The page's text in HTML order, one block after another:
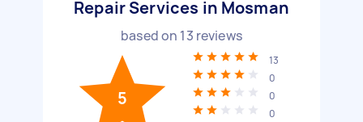
Repair Services in Mosman
based on 13 reviews
5
13
0
0
0